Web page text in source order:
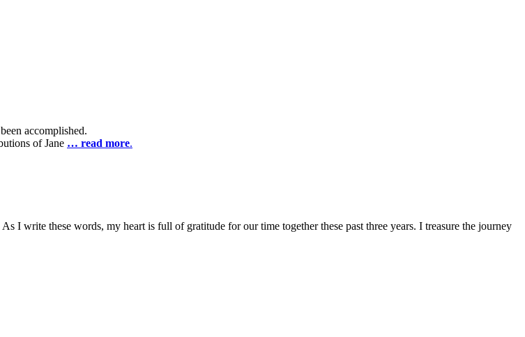
accomplished.
of Jane … read more.
I write these words, my heart is full of gratitude for our time together these past three years. I treasure the journey